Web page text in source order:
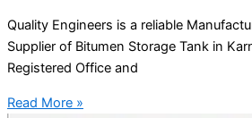
Quality Engineers is a reliable
Supplier of Bitumen Storage Tank in
Registered Office and
Read More »